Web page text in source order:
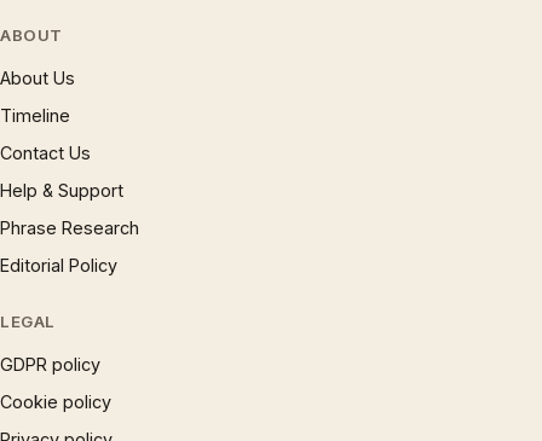
ABOUT
About Us
Timeline
Contact Us
Help & Support
Phrase Research
Editorial Policy
LEGAL
GDPR policy
Cookie policy